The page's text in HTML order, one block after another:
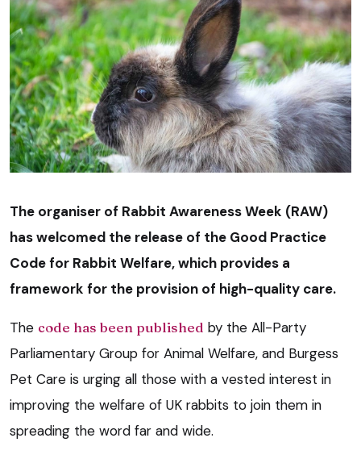
The organiser of Rabbit Awareness Week (RAW)
has welcomed the release of the Good Practice
Code for Rabbit Welfare, which provides a
framework for the provision of high-quality care.
The code has been published by the All-Party
Parliamentary Group for Animal Welfare, and Burgess
Pet Care is urging all those with a vested interest in
improving the welfare of UK rabbits to join them in
spreading the word far and wide.